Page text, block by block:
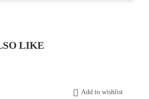
LIKE
Add to wishlist